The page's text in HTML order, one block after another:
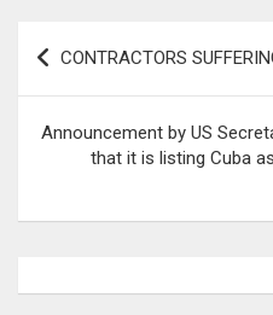
Post
navigation
CONTRACTORS
Announcement by US
that it is listing Cuba